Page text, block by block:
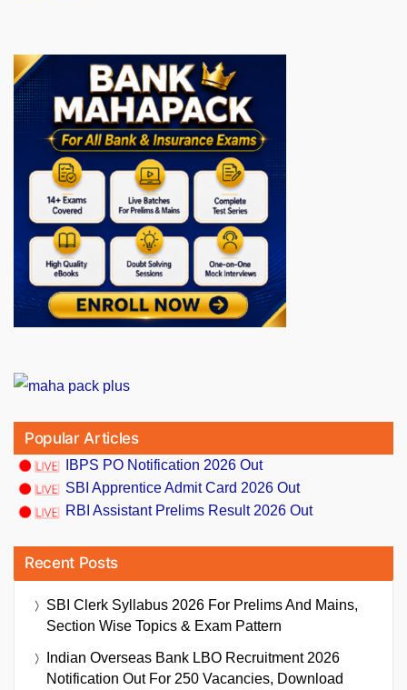
Popular Articles
IBPS PO Notification 2026 Out
SBI Apprentice Admit Card 2026 Out
RBI Assistant Prelims Result 2026 Out
Recent Posts
SBI Clerk Syllabus 2026 For Prelims And Mains,
Section Wise Topics & Exam Pattern
Indian Overseas Bank LBO Recruitment 2026
Notification Out For 250 Vacancies, Download